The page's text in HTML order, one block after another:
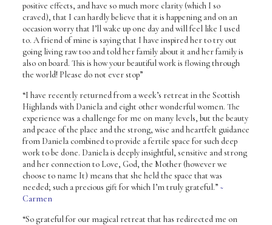
positive effects, and have so much more clarity (which I so
craved), that I can hardly believe that it is happening and on an
occasion worry that I’ll wake up one day and will feel like I used
to. A friend of mine is saying that I have inspired her to try out
going living raw too and told her family about it and her family is
also on board. This is how your beautiful work is flowing through
the world! Please do not ever stop”
“I have recently returned from a week’s retreat in the Scottish
Highlands with Daniela and eight other wonderful women. The
experience was a challenge for me on many levels, but the beauty
and peace of the place and the strong, wise and heartfelt guidance
from Daniela combined to provide a fertile space for such deep
work to be done. Daniela is deeply insightful, sensitive and strong
and her connection to Love, God, the Mother (however we
choose to name It) means that she held the space that was
needed; such a precious gift for which I’m truly grateful.” ~
Carmen
“So grateful for our magical retreat that has redirected me on